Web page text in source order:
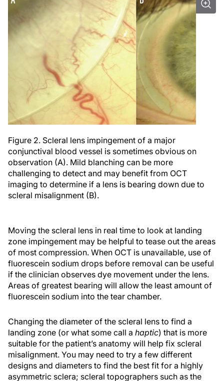
Figure 2. Scleral lens impingement of a major
conjunctival blood vessel is sometimes obvious on
observation (A). Mild blanching can be more
challenging to detect and may benefit from OCT
imaging to determine if a lens is bearing down due to
scleral misalignment (B).
Moving the scleral lens in real time to look at landing
zone impingement may be helpful to tease out the areas
of most compression. When OCT is unavailable, use of
fluorescein sodium drops before removal can be useful
if the clinician observes dye movement under the lens.
Areas of greatest bearing will allow the least amount of
fluorescein sodium into the tear chamber.
Changing the diameter of the scleral lens to find a
landing zone (or what some call a haptic) that is more
suitable for the patient’s anatomy will help fix scleral
misalignment. You may need to try a few different
designs and diameters to find the best fit for a highly
asymmetric sclera; scleral topographers such as the